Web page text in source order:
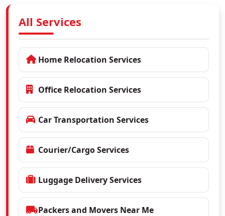
All Services
Home Relocation Services
Office Relocation Services
Car Transportation Services
Courier/Cargo Services
Luggage Delivery Services
Packers and Movers Near Me